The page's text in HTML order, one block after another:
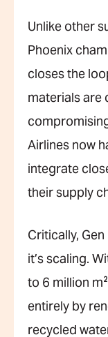
Unlike other
Phoenix
closes the
materials
Airlines now
integrate
their supply
Critically,
it’s scaling.
to 6 million
entirely by
recycled